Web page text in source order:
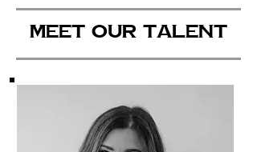
MEET OUR TALENT